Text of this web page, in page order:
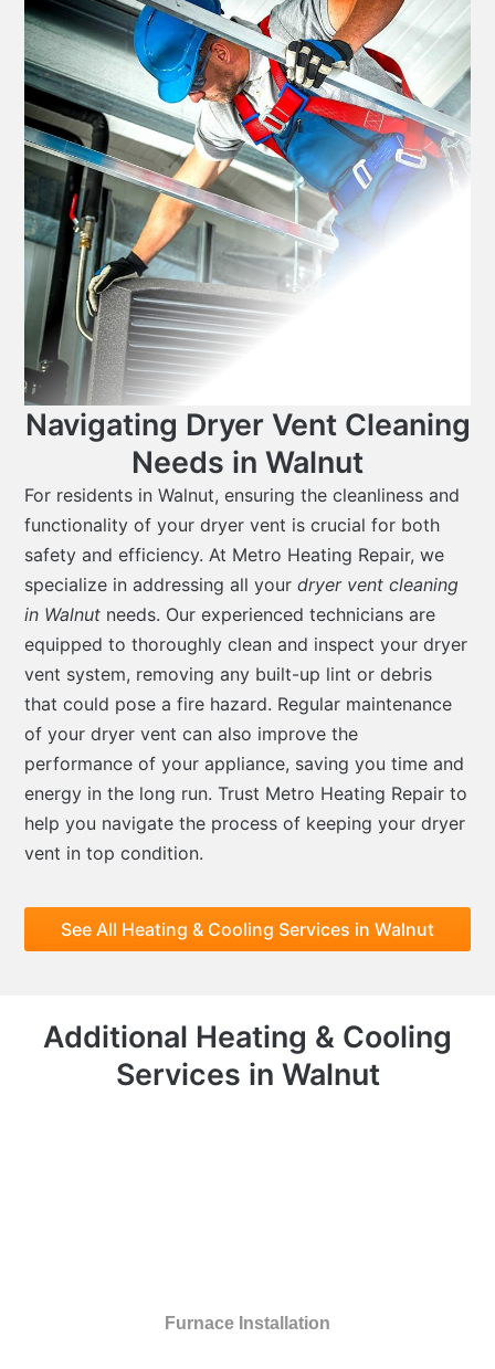
Navigating Dryer Vent Cleaning
Needs in Walnut
For residents in Walnut, ensuring the cleanliness and
functionality of your dryer vent is crucial for both
safety and efficiency. At Metro Heating Repair, we
specialize in addressing all yourdryer vent cleaning
in Walnut needs. Our experienced technicians are
equipped to thoroughly clean and inspect your dryer
vent system, removing any built-up lint or debris
that could pose a fire hazard. Regular maintenance
of your dryer vent can also improve the
performance of your appliance, saving you time and
energy in the long run. Trust Metro Heating Repair to
help you navigate the process of keeping your dryer
vent in top condition.
See All Heating & Cooling Services in Walnut
Additional Heating & Cooling
Services in Walnut
Furnace Installation